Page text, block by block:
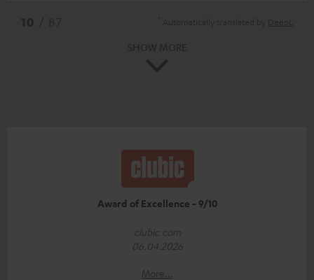
Award of Excellence - 9/10
clubic.com
06.04.2026
More...